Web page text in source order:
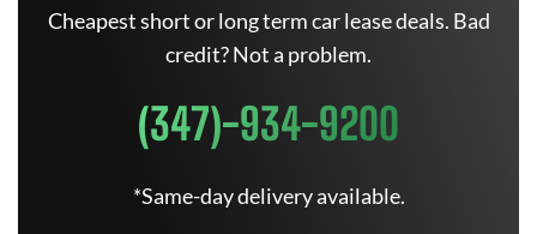
Cheapest short or long term car lease deals. Bad
credit? Not a problem.
(347)-934-9200
*Same-day delivery available.